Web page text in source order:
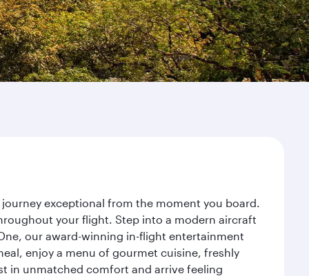
exceptional from the moment you board.
your flight. Step into a modern aircraft
our award-winning in-flight entertainment
enjoy a menu of gourmet cuisine, freshly
in unmatched comfort and arrive feeling